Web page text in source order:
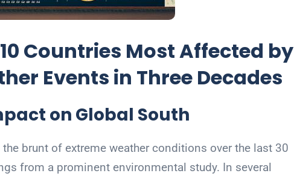
Countries Most Affected by
Events in Three Decades
on Global South
the brunt of extreme weather conditions over the last 30
from a prominent environmental study. In several